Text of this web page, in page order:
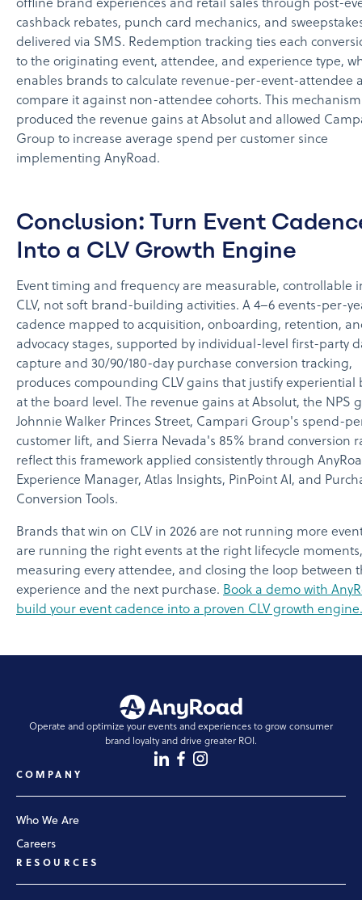
offline brand experiences and retail sales through post-
cashback rebates, punch card mechanics, and
delivered via SMS. Redemption tracking ties each
to the originating event, attendee, and experience type,
enables brands to calculate revenue-per-event-attendee
compare it against non-attendee cohorts. This mechanism
produced the revenue gains at Absolut and allowed
Group to increase average spend per customer since
implementing AnyRoad.
Conclusion: Turn Event
Into a CLV Growth Engine
Event timing and frequency are measurable, controllable
CLV, not soft brand-building activities. A 4–6 events-per-
cadence mapped to acquisition, onboarding, retention,
advocacy stages, supported by individual-level first-party
capture and 30/90/180-day purchase conversion tracking,
produces compounding CLV gains that justify experiential
at the board level. The revenue gains at Absolut, the NPS
Johnnie Walker Princes Street, Campari Group's spend-
customer lift, and Sierra Nevada's 85% brand conversion
reflect this framework applied consistently through
Experience Manager, Atlas Insights, PinPoint AI, and
Conversion Tools.
Brands that win on CLV in 2026 are not running more
are running the right events at the right lifecycle moments,
measuring every attendee, and closing the loop between
experience and the next purchase. Book a demo with
build your event cadence into a proven CLV growth engine.
RESOURCES
COMPANY
Who We Are
Careers
Operate and optimize your events and experiences to grow consumer
brand loyalty and drive greater ROI.